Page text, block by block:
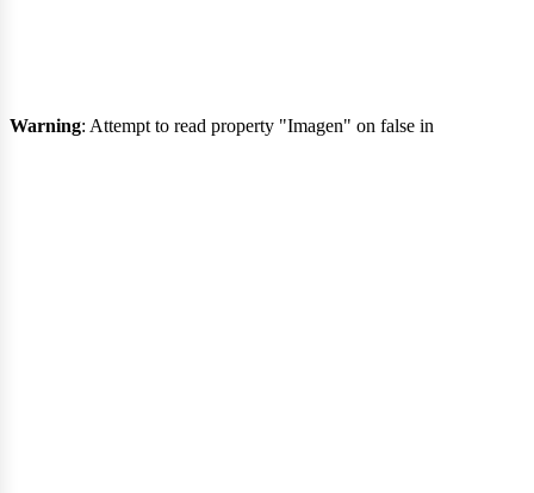
Warning: Attempt to read property "Imagen" on false in